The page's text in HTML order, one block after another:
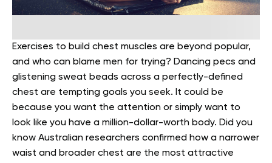
Exercises to build chest muscles are beyond popular,
and who can blame men for trying? Dancing pecs and
glistening sweat beads across a perfectly-defined
chest are tempting goals you seek. It could be
because you want the attention or simply want to
look like you have a million-dollar-worth body. Did you
know Australian researchers confirmed how a narrower
waist and broader chest are the most attractive